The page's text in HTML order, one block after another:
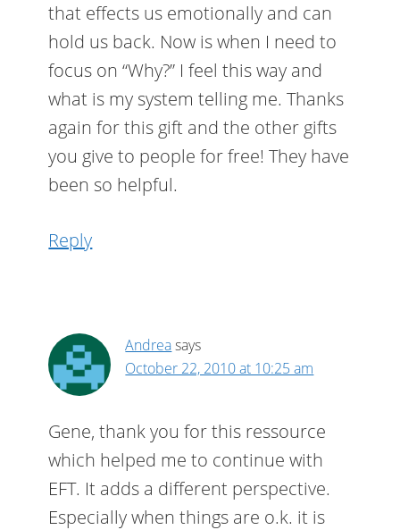
that effects us emotionally and can
hold us back. Now is when I need to
focus on “Why?” I feel this way and
what is my system telling me. Thanks
again for this gift and the other gifts
you give to people for free! They have
been so helpful.
Reply
Andreasays
October 22, 2010 at 10:25 am
Gene, thank you for this ressource
which helped me to continue with
EFT. It adds a different perspective.
Especially when things are o.k. it is